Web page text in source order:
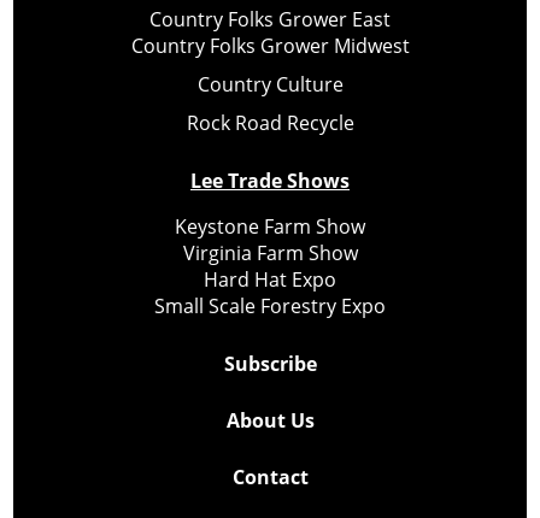
Country Folks Grower East
Country Folks Grower Midwest
Country Culture
Rock Road Recycle
Lee Trade Shows
Keystone Farm Show
Virginia Farm Show
Hard Hat Expo
Small Scale Forestry Expo
Subscribe
About Us
Contact